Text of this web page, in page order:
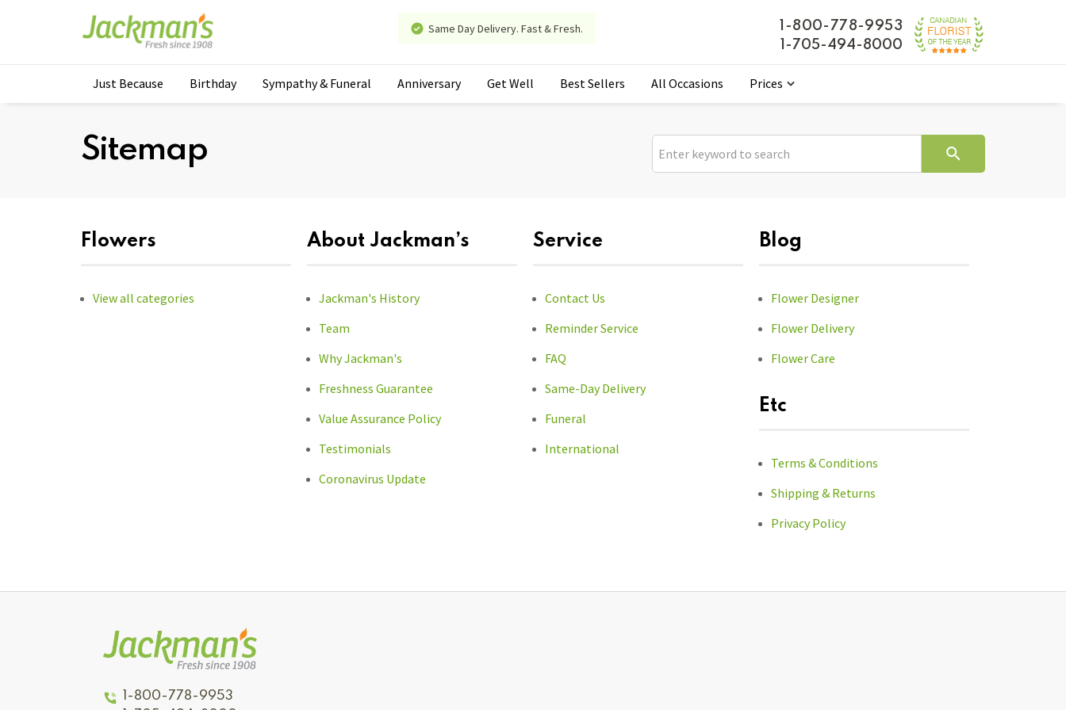
Same Day Delivery. Fast & Fresh.
1-800-778-9953
1-705-494-8000
Just Because Birthday Sympathy & Funeral Anniversary Get Well Best Sellers All Occasions Prices
Sitemap
Flowers
View all categories
About Jackman’s
Jackman's History
Team
Why Jackman's
Freshness Guarantee
Value Assurance Policy
Testimonials
Coronavirus Update
Service
Contact Us
Reminder Service
FAQ
Same-Day Delivery
Funeral
International
Blog
Flower Designer
Flower Delivery
Flower Care
Etc
Terms & Conditions
Shipping & Returns
Privacy Policy
1-800-778-9953